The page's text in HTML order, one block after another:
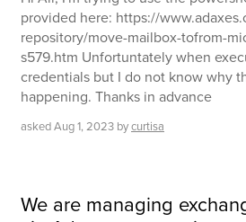
provided here: https://
repository/move-mailbox-tofrom-
s579.htm Unfortuntately when
credentials but I do not know why
happening. Thanks in advance
askedAug 1, 2023 bycurtisa
We are managing